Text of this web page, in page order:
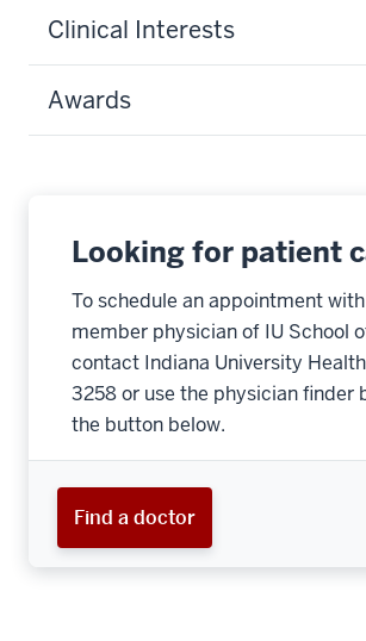
Clinical Interests
Awards
Looking for patient
To schedule an appointment
member physician of IU School
contact Indiana University
3258 or use the physician finder
the button below.
Find a doctor